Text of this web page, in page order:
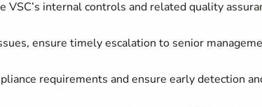
internal controls and related quality
ensure timely escalation to senior
requirements and ensure early detection